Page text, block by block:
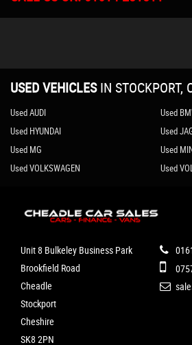
USED VEHICLES IN STOCKPORT,
Used AUDI Used
Used HYUNDAI
Used
Used MG
Used
Used VOLKSWAGEN
Used
Unit 8 Bulkeley Business Park
Brookfield Road
Cheadle
Stockport
Cheshire
SK8 2PN